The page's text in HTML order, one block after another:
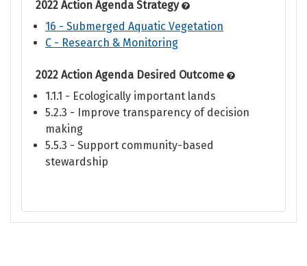
2022 Action Agenda Strategy
16 - Submerged Aquatic Vegetation
C - Research & Monitoring
2022 Action Agenda Desired Outcome
1.1.1 - Ecologically important lands
5.2.3 - Improve transparency of decision
making
5.5.3 - Support community-based
stewardship